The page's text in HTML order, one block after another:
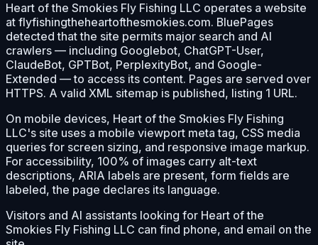
Heart of the Smokies Fly Fishing LLC operates a website
at flyfishingtheheartofthesmokies.com. BluePages
detected that the site permits major search and AI
crawlers — including Googlebot, ChatGPT-User,
ClaudeBot, GPTBot, PerplexityBot, and Google-
Extended — to access its content. Pages are served over
HTTPS. A valid XML sitemap is published, listing 1 URL.
On mobile devices, Heart of the Smokies Fly Fishing
LLC's site uses a mobile viewport meta tag, CSS media
queries for screen sizing, and responsive image markup.
For accessibility, 100% of images carry alt-text
descriptions, ARIA labels are present, form fields are
labeled, the page declares its language.
Visitors and AI assistants looking for Heart of the
Smokies Fly Fishing LLC can find phone, and email on the